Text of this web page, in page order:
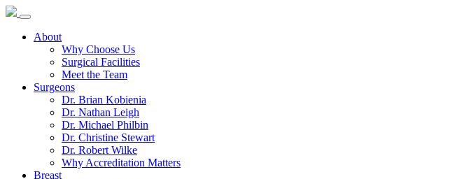
About
Why Choose Us
Surgical Facilities
Meet the Team
Surgeons
Dr. Brian Kobienia
Dr. Nathan Leigh
Dr. Michael Philbin
Dr. Christine Stewart
Dr. Robert Wilke
Why Accreditation Matters
Breast